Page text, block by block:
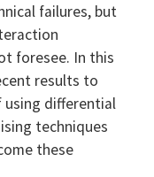
failures, but
foresee. In this
results to
using differential
techniques
these